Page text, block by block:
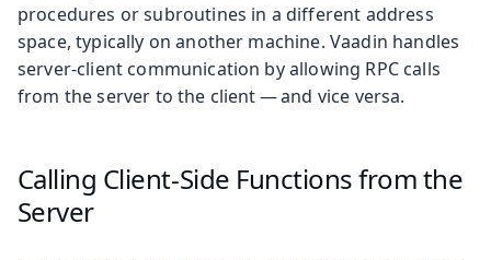
procedures or subroutines in a different address
space, typically on another machine. Vaadin handles
server-client communication by allowing RPC calls
from the server to the client — and vice versa.
Calling Client-Side Functions from the
Server